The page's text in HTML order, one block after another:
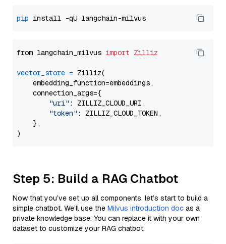
pip
from langchain_milvus import Zilliz
vector_store = Zilliz(
    embedding_function=embeddings,
    connection_args={
"uri" : ZILLIZ_CLOUD_URI,
"token" : ZILLIZ_CLOUD_TOKEN,
    },
Step 5: Build a RAG Chatbot
Now that you’ve set up all components, let’s start to build a
simple chatbot. We’ll use the Milvus introduction doc as a
private knowledge base. You can replace it with your own
dataset to customize your RAG chatbot.